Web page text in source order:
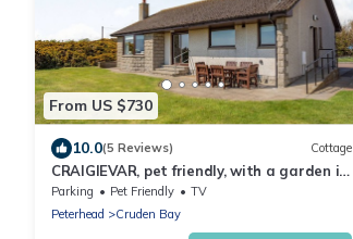
From US $730
10.0(5 Reviews) Cottage
CRAIGIEVAR, pet friendly, with a garden in
Cruden Bay
Parking Pet Friendly
TV
Peterhead
Cruden Bay